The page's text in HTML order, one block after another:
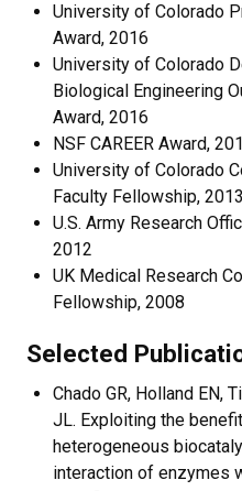
University of Colorado
Award, 2016
University of Colorado
Biological Engineering
Award, 2016
NSF CAREER Award,
University of Colorado
Faculty Fellowship, 2013
U.S. Army Research
2012
UK Medical Research
Fellowship, 2008
Selected
Chado GR, Holland EN,
JL. Exploiting the
heterogeneous
interaction of enzymes